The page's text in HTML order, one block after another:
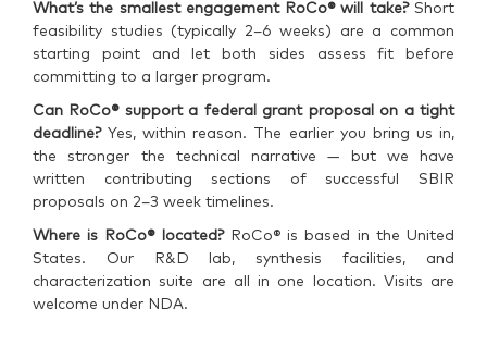
What’s the smallest engagement RoCo® will take?Short
feasibility studies (typically 2–6 weeks) are a common
starting point and let both sides assess fit before
committing to a larger program.
Can RoCo® support a federal grant proposal on a tight
deadline?Yes, within reason. The earlier you bring us in,
the stronger the technical narrative — but we have
written contributing sections of successful SBIR
proposals on 2–3 week timelines.
Where is RoCo® located?RoCo® is based in the United
States. Our R&D lab, synthesis facilities, and
characterization suite are all in one location. Visits are
welcome under NDA.